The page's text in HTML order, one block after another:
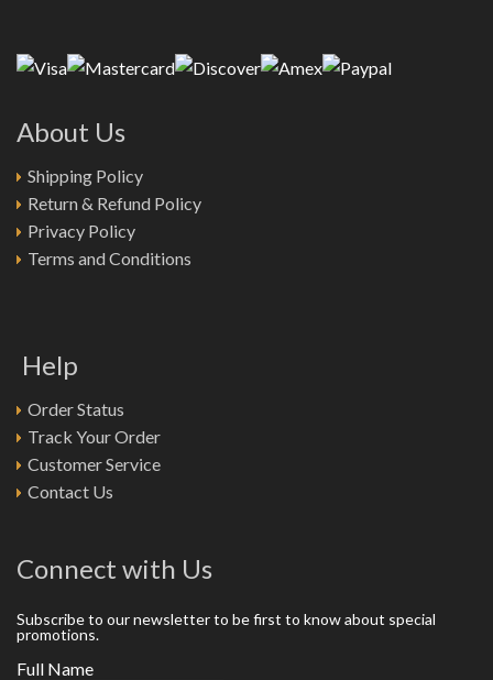
About Us
Shipping Policy
Return & Refund Policy
Privacy Policy
Terms and Conditions
Help
Order Status
Track Your Order
Customer Service
Contact Us
Connect with Us
Subscribe to our newsletter to be first to know about special
promotions.
Full Name